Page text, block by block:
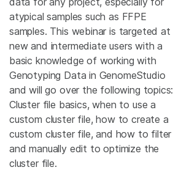
atypical samples such as FFPE
samples. This webinar is targeted at
new and intermediate users with a
basic knowledge of working with
Genotyping Data in GenomeStudio
and will go over the following topics:
Cluster file basics, when to use a
custom cluster file, how to create a
custom cluster file, and how to filter
and manually edit to optimize the
cluster file.